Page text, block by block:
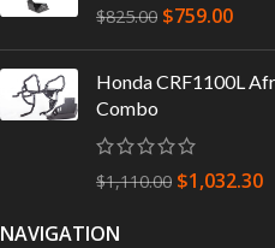
$825.00 $759.00
Honda CRF1100L
Combo
$1,110.00 $1,032.30
NAVIGATION